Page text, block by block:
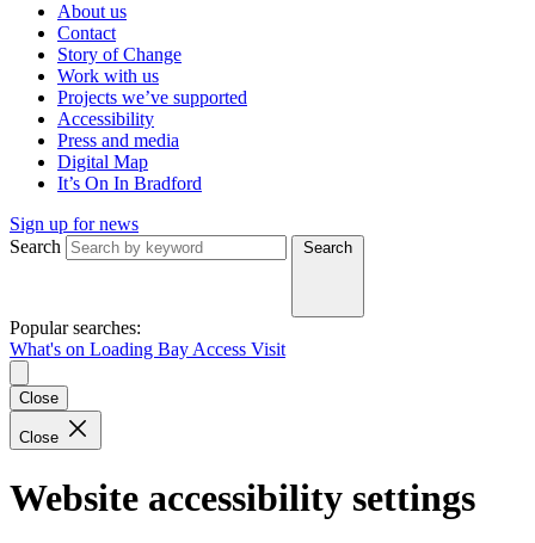
About us
Contact
Story of Change
Work with us
Projects we’ve supported
Accessibility
Press and media
Digital Map
It’s On In Bradford
Sign up for news
Search
Search
Popular searches:
What's on Loading Bay Access Visit
Close
Close
Website accessibility settings